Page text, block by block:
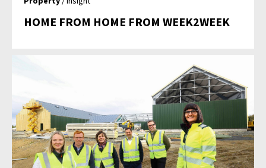
HOME FROM HOME FROM WEEK2WEEK